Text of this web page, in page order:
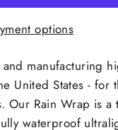
options
manufacturing
United States - for
Rain Wrap is a
waterproof